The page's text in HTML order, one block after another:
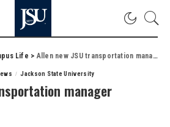
Life > Allen new JSU transportation manager
Jackson State University
manager